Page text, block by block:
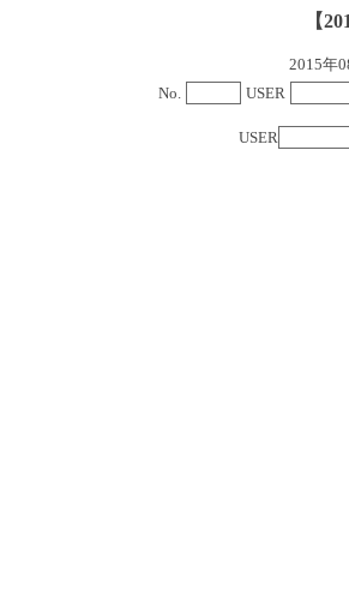
【
2015年
No.
USER
USER